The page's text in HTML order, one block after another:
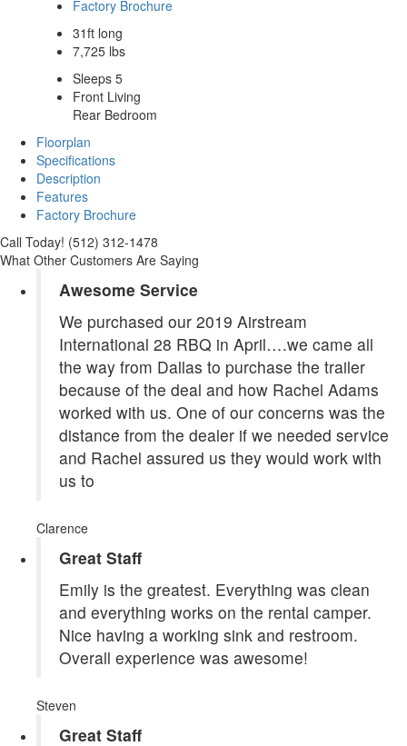
Factory Brochure
31ft long
7,725 lbs
Sleeps 5
Front Living
Rear Bedroom
Floorplan
Specifications
Description
Features
Factory Brochure
Call Today! (512) 312-1478
What Other Customers Are Saying
Awesome Service
We purchased our 2019 Airstream
International 28 RBQ in April….we came all
the way from Dallas to purchase the trailer
because of the deal and how Rachel Adams
worked with us. One of our concerns was the
distance from the dealer if we needed service
and Rachel assured us they would work with
us to
Clarence
Great Staff
Emily is the greatest. Everything was clean
and everything works on the rental camper.
Nice having a working sink and restroom.
Overall experience was awesome!
Steven
Great Staff